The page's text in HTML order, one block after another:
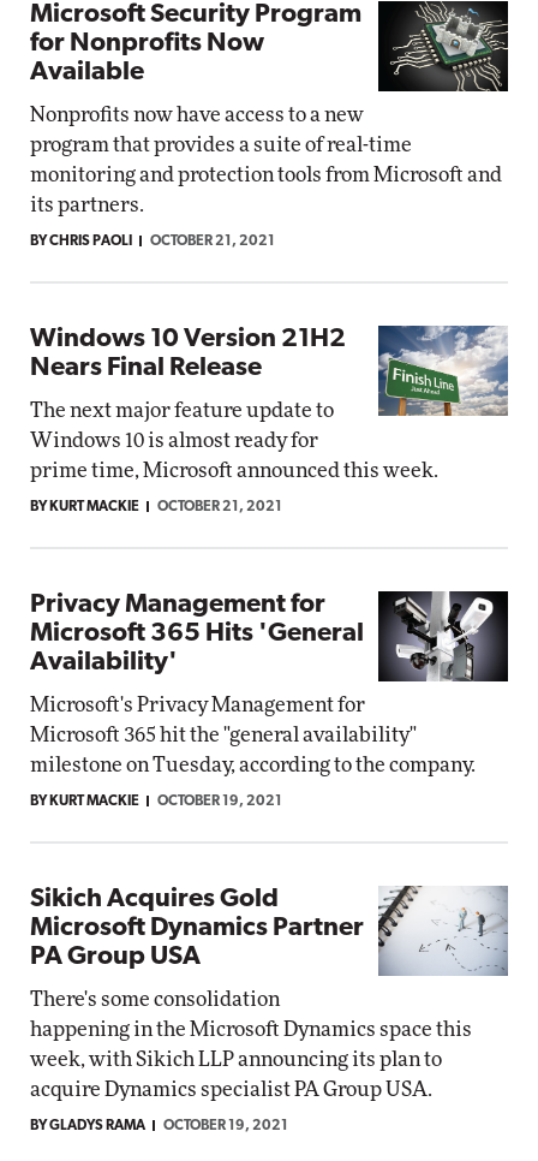
Microsoft Security Program
for Nonprofits Now
Available
Nonprofits now have access to a new
program that provides a suite of real-time
monitoring and protection tools from Microsoft and
its partners.
BY CHRIS PAOLI OCTOBER 21, 2021
Windows 10 Version 21H2
Nears Final Release
The next major feature update to
Windows 10 is almost ready for
prime time, Microsoft announced this week.
BY KURT MACKIE OCTOBER 21, 2021
Privacy Management for
Microsoft 365 Hits 'General
Availability'
Microsoft's Privacy Management for
Microsoft 365 hit the "general availability"
milestone on Tuesday, according to the company.
BY KURT MACKIE OCTOBER 19, 2021
Sikich Acquires Gold
Microsoft Dynamics Partner
PA Group USA
There's some consolidation
happening in the Microsoft Dynamics space this
week, with Sikich LLP announcing its plan to
acquire Dynamics specialist PA Group USA.
BY GLADYS RAMA OCTOBER 19, 2021